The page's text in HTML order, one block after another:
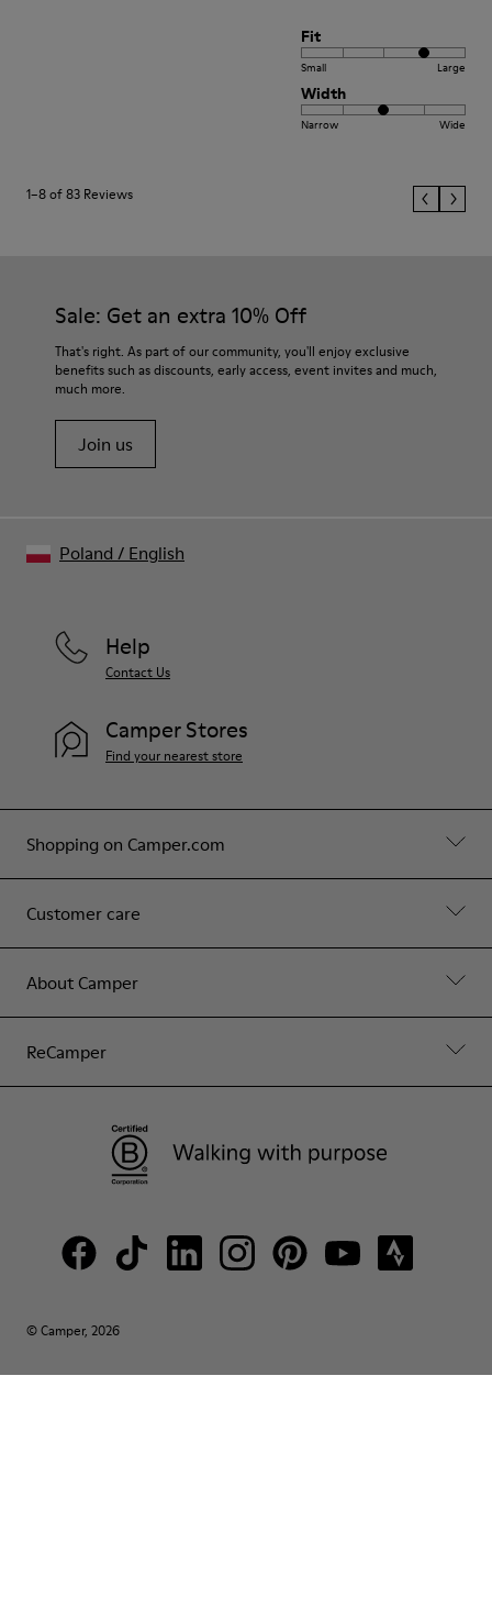
Fit
Small Large
Width
Narrow Wide
1–8 of 83 Reviews
Sale: Get an extra 10% Off
That's right. As part of our community, you'll enjoy exclusive
benefits such as discounts, early access, event invites and much,
much more.
Join us
Shopping on Camper.com
Customer care
About Camper
ReCamper
Help
Contact Us
Camper Stores
Find your nearest store
© Camper, 2026
Poland / English